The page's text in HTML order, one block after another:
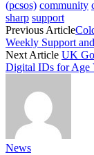
(pcsos) community
sharp support
Previous Article
Weekly Support
Next Article UK
Digital IDs for Age
News